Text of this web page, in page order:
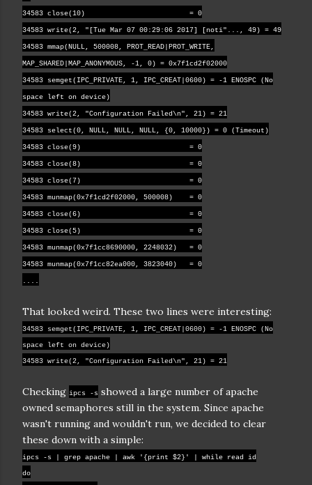
34583 close(10) = 0
34583 write(2, "[Tue Mar 07 00:29:06 2017] [noti"..., 49) = 49
34583 mmap(NULL, 500008, PROT_READ|PROT_WRITE,
MAP_SHARED|MAP_ANONYMOUS, -1, 0) = 0x7f1cd2f02000
34583 semget(IPC_PRIVATE, 1, IPC_CREAT|0600) = -1 ENOSPC (No
space left on device)
34583 write(2, "Configuration Failed\n", 21) = 21
34583 select(0, NULL, NULL, NULL, {0, 10000}) = 0 (Timeout)
34583 close(9) = 0
34583 close(8) = 0
34583 close(7) = 0
34583 munmap(0x7f1cd2f02000, 500008) = 0
34583 close(6) = 0
34583 close(5) = 0
34583 munmap(0x7f1cc8690000, 2248032) = 0
34583 munmap(0x7f1cc82ea000, 3823040) = 0
....
That looked weird. These two lines were interesting:
34583 semget(IPC_PRIVATE, 1, IPC_CREAT|0600) = -1 ENOSPC (No
space left on device)
34583 write(2, "Configuration Failed\n", 21) = 21
Checking ipcs -s showed a large number of apache
owned semaphores still in the system. Since apache
wasn't running and wouldn't run, we decided to clear
these down with a simple:
ipcs -s | grep apache | awk '{print $2}' | while read id
do